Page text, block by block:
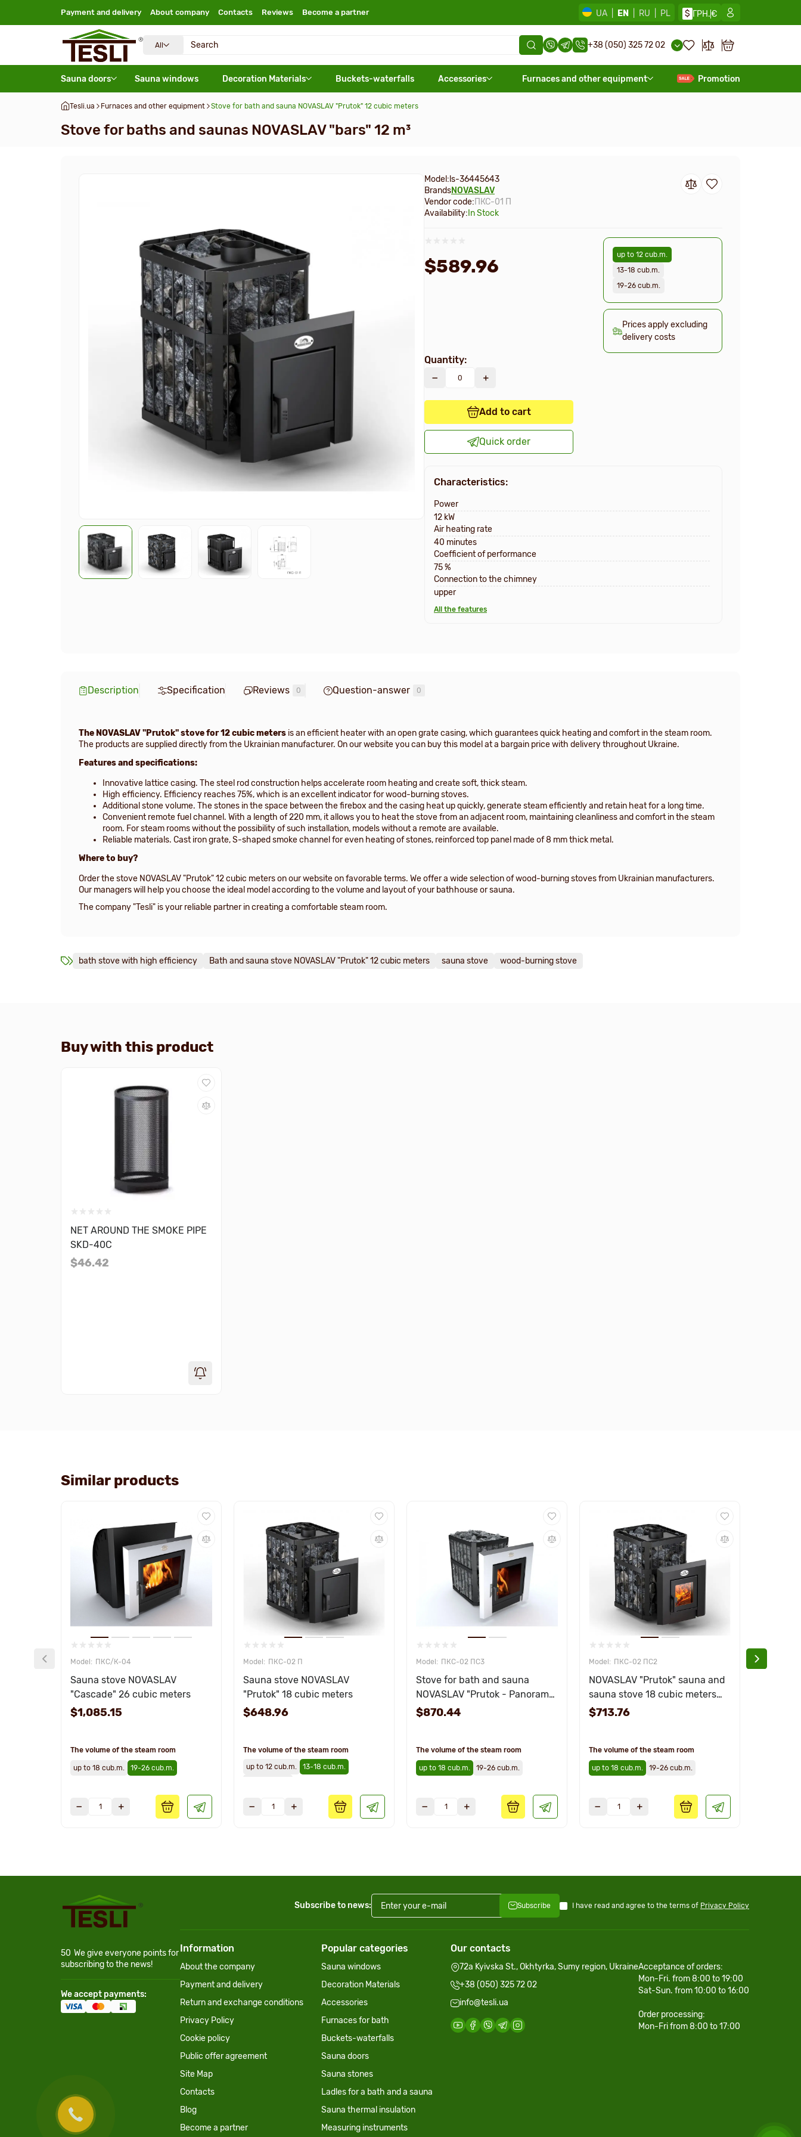
Payment and delivery About company Contacts Reviews Become a partner UA EN RU PL $ ГРН.€
All +38 (050) 325 72 02
Sauna doors Sauna windows Decoration Materials Buckets-waterfalls Accessories Furnaces and other equipment Promotion
Tesli.ua Furnaces and other equipment Stove for bath and sauna NOVASLAV "Prutok" 12 cubic meters
Stove for baths and saunas NOVASLAV "bars" 12 m³
Model: ls-36445643
BrandsNOVASLAV
Vendor code:ПКС-01 П
Availability: In Stock
up to 12 cub.m.
13-18 cub.m.
19-26 cub.m.
Prices apply excluding
delivery costs
$589.96
Quantity:
Add to cart
Quick order
Characteristics:
Power
12 kW
Air heating rate
40 minutes
Coefficient of performance
75 %
Connection to the chimney
upper
All the features
Description Specification Reviews 0 Question-answer 0
The NOVASLAV "Prutok" stove for 12 cubic meters is an efficient heater with an open grate casing, which guarantees quick heating and comfort in the steam room.
The products are supplied directly from the Ukrainian manufacturer. On our website you can buy this model at a bargain price with delivery throughout Ukraine.
Features and specifications:
Innovative lattice casing. The steel rod construction helps accelerate room heating and create soft, thick steam.
High efficiency. Efficiency reaches 75%, which is an excellent indicator for wood-burning stoves.
Additional stone volume. The stones in the space between the firebox and the casing heat up quickly, generate steam efficiently and retain heat for a long time.
Convenient remote fuel channel. With a length of 220 mm, it allows you to heat the stove from an adjacent room, maintaining cleanliness and comfort in the steam
room. For steam rooms without the possibility of such installation, models without a remote are available.
Reliable materials. Cast iron grate, S-shaped smoke channel for even heating of stones, reinforced top panel made of 8 mm thick metal.
Where to buy?
Order the stove NOVASLAV "Prutok" 12 cubic meters on our website on favorable terms. We offer a wide selection of wood-burning stoves from Ukrainian manufacturers.
Our managers will help you choose the ideal model according to the volume and layout of your bathhouse or sauna.
The company "Tesli" is your reliable partner in creating a comfortable steam room.
bath stove with high efficiency Bath and sauna stove NOVASLAV "Prutok" 12 cubic meters sauna stove wood-burning stove
Buy with this product
NET AROUND THE SMOKE PIPE
SKD-40C
$46.42
Similar products
ПКС/К-04
Sauna stove NOVASLAV
"Cascade" 26 cubic meters
$1,085.15
The volume of the steam room
up to 18 cub.m. 19-26 cub.m.
ПКС-02 П
Sauna stove NOVASLAV
"Prutok" 18 cubic meters
$648.96
The volume of the steam room
up to 12 cub.m.
13-18 cub.m.
ПКС-02 ПС3
Stove for bath and sauna
NOVASLAV "Prutok - Panorama"
18 cubic meters
$870.44
The volume of the steam room
up to 18 cub.m. 19-26 cub.m.
ПКС-02 ПС2
NOVASLAV "Prutok" sauna and
sauna stove 18 cubic meters
with glass
$713.76
The volume of the steam room
up to 18 cub.m. 19-26 cub.m.
50 We give everyone points for
subscribing to the news!
We accept payments:
Subscribe to news: Subscribe I have read and agree to the terms of Privacy Policy
Information
About the company
Payment and delivery
Return and exchange conditions
Privacy Policy
Cookie policy
Public offer agreement
Site Map
Contacts
Blog
Become a partner
Popular categories
Sauna windows
Decoration Materials
Accessories
Furnaces for bath
Buckets-waterfalls
Sauna doors
Sauna stones
Ladles for a bath and a sauna
Sauna thermal insulation
Measuring instruments
Our contacts
72a Kyivska St., Okhtyrka, Sumy region, Ukraine
+38 (050) 325 72 02
info@tesli.ua
Acceptance of orders:
Mon-Fri. from 8:00 to 19:00
Sat-Sun. from 10:00 to 16:00
Order processing:
Mon-Fri from 8:00 to 17:00